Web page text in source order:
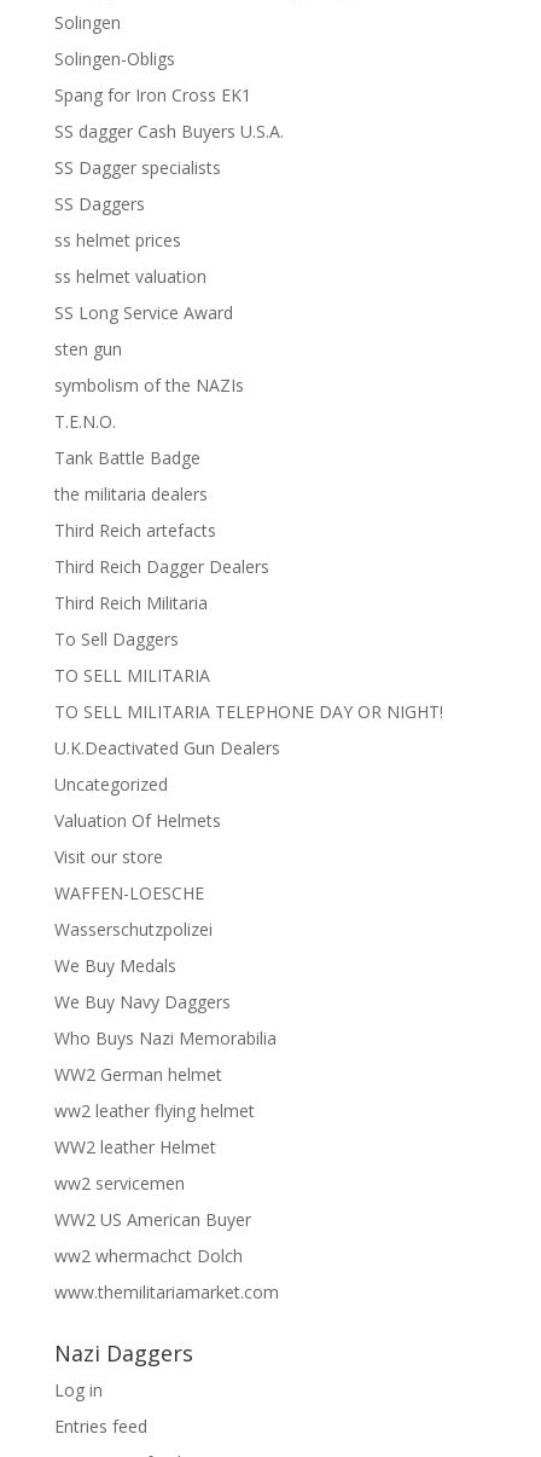
Solingen
Solingen-Obligs
Spang for Iron Cross EK1
SS dagger Cash Buyers U.S.A.
SS Dagger specialists
SS Daggers
ss helmet prices
ss helmet valuation
SS Long Service Award
sten gun
symbolism of the NAZIs
T.E.N.O.
Tank Battle Badge
the militaria dealers
Third Reich artefacts
Third Reich Dagger Dealers
Third Reich Militaria
To Sell Daggers
TO SELL MILITARIA
TO SELL MILITARIA TELEPHONE DAY OR NIGHT!
U.K.Deactivated Gun Dealers
Uncategorized
Valuation Of Helmets
Visit our store
WAFFEN-LOESCHE
Wasserschutzpolizei
We Buy Medals
We Buy Navy Daggers
Who Buys Nazi Memorabilia
WW2 German helmet
ww2 leather flying helmet
WW2 leather Helmet
ww2 servicemen
WW2 US American Buyer
ww2 whermachct Dolch
www.themilitariamarket.com
Nazi Daggers
Log in
Entries feed